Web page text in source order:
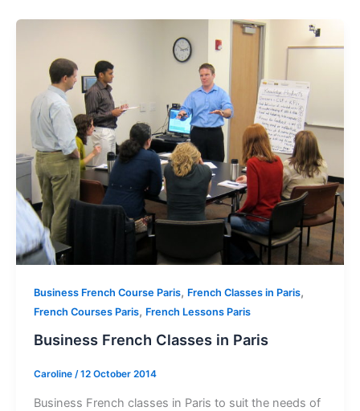
Business French Course Paris, French Classes in Paris,
French Courses Paris, French Lessons Paris
Business French Classes in Paris
Caroline /12 October 2014
Business French classes in Paris to suit the needs of